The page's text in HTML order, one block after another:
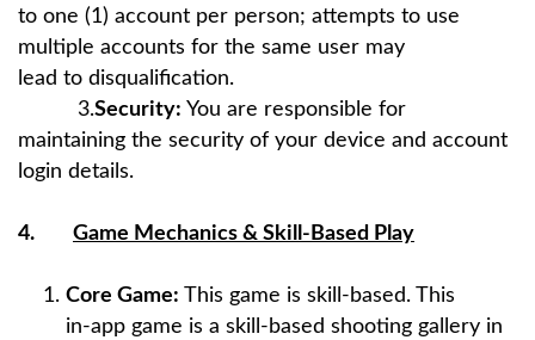
to one (1) account per person; attempts to use
multiple accounts for the same user may
lead to disqualification.
3.Security: You are responsible for
maintaining the security of your device and account
login details.
4. Game Mechanics & Skill-Based Play
Core Game: This game is skill-based. This
in‑app game is a skill‑based shooting gallery in